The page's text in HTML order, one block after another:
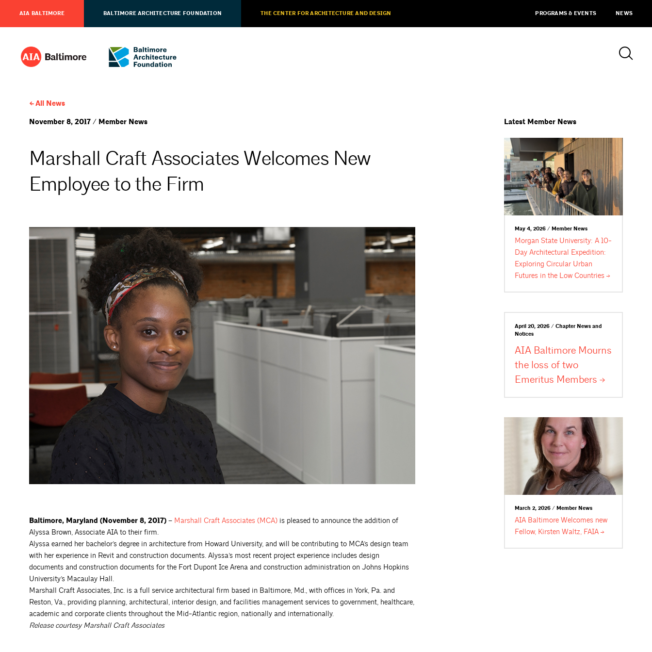
AIA BALTIMORE BALTIMORE ARCHITECTURE FOUNDATION THE CENTER FOR ARCHITECTURE AND DESIGN PROGRAMS & EVENTS NEWS
All News
November 8, 2017 / Member News
Marshall Craft Associates Welcomes New
Employee to the Firm
Baltimore, Maryland (November 8, 2017) – Marshall Craft Associates (MCA) is pleased to announce the addition of
Alyssa Brown, Associate AIA to their firm.
Alyssa earned her bachelor’s degree in architecture from Howard University, and will be contributing to MCA’s design team
with her experience in Revit and construction documents. Alyssa’s most recent project experience includes design
documents and construction documents for the Fort Dupont Ice Arena and construction administration on Johns Hopkins
University’s Macaulay Hall.
Marshall Craft Associates, Inc. is a full service architectural firm based in Baltimore, Md., with offices in York, Pa. and
Reston, Va., providing planning, architectural, interior design, and facilities management services to government, healthcare,
academic and corporate clients throughout the Mid-Atlantic region, nationally and internationally.
Release courtesy Marshall Craft Associates
Latest Member News
May 4, 2026 / Member News
Morgan State University: A 10-
Day Architectural Expedition:
Exploring Circular Urban
Futures in the LowCountries
April 20, 2026 / Chapter News and
Notices
AIA Baltimore Mourns
the loss of two
Emeritus Members
March 2, 2026 / Member News
AIA Baltimore Welcomes new
Fellow, Kirsten Waltz, FAIA